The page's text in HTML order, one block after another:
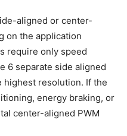
aligned or center-
on the application
require only speed
6 separate side aligned
highest resolution. If the
energy braking, or
center-aligned PWM